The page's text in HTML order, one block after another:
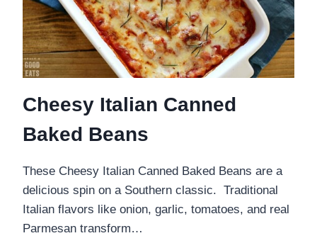
Cheesy Italian Canned
Baked Beans
These Cheesy Italian Canned Baked Beans are a
delicious spin on a Southern classic. Traditional
Italian flavors like onion, garlic, tomatoes, and real
Parmesan transform…